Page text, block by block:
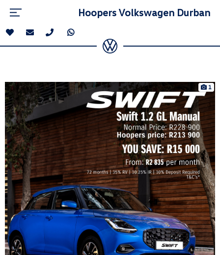
Hoopers Volkswagen Durban
1